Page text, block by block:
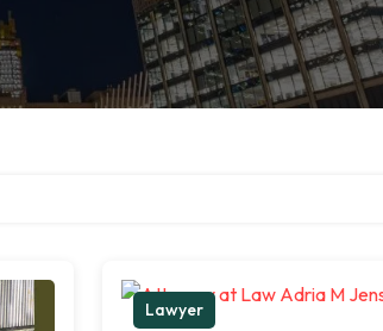
Lawyer